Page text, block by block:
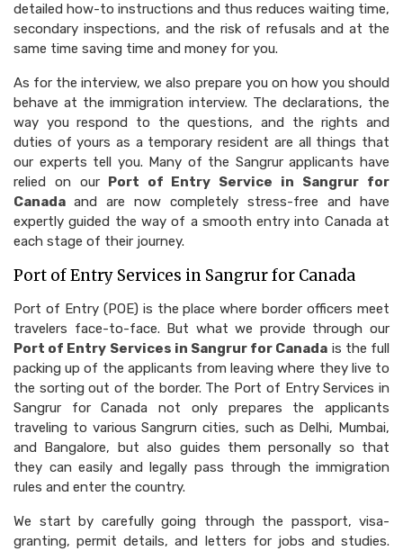
detailed how-to instructions and thus reduces waiting time,
secondary inspections, and the risk of refusals and at the
same time saving time and money for you.
As for the interview, we also prepare you on how you should
behave at the immigration interview. The declarations, the
way you respond to the questions, and the rights and
duties of yours as a temporary resident are all things that
our experts tell you. Many of the Sangrur applicants have
relied on ourPort of Entry Service in Sangrur for
Canada and are now completely stress-free and have
expertly guided the way of a smooth entry into Canada at
each stage of their journey.
Port of Entry Services in Sangrur for Canada
Port of Entry (POE) is the place where border officers meet
travelers face-to-face. But what we provide through our
Port of Entry Services in Sangrur for Canada is the full
packing up of the applicants from leaving where they live to
the sorting out of the border. The Port of Entry Services in
Sangrur for Canada not only prepares the applicants
traveling to various Sangrurn cities, such as Delhi, Mumbai,
and Bangalore, but also guides them personally so that
they can easily and legally pass through the immigration
rules and enter the country.
We start by carefully going through the passport, visa-
granting, permit details, and letters for jobs and studies.